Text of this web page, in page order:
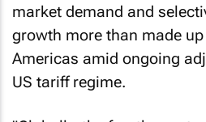
market demand and
growth more than made
Americas amid ongoing
US tariff regime.